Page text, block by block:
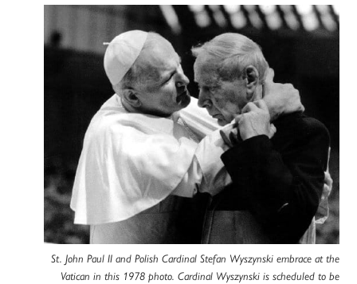
St. John Paul II and Polish Cardinal Stefan Wyszynski embrace at the
Vatican in this 1978 photo. Cardinal Wyszynski is scheduled to be